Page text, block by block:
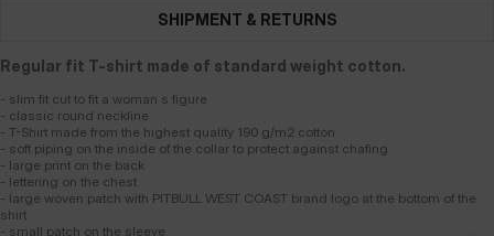
SHIPMENT & RETURNS
Regular fit T-shirt made of standard weight cotton.
- slim fit cut to fit a woman s figure
- classic round neckline
- T-Shirt made from the highest quality 190 g/m2 cotton
- soft piping on the inside of the collar to protect against chafing
- large print on the back
- lettering on the chest
- large woven patch with PITBULL WEST COAST brand logo at the bottom of the
shirt
- small patch on the sleeve